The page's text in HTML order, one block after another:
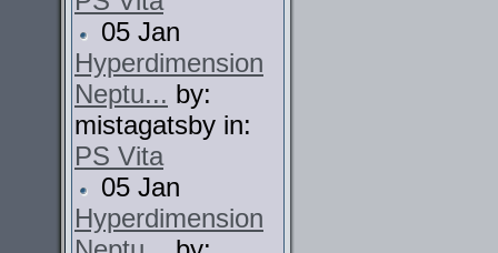
05 Jan
Hyperdimension
Neptu... by:
mistagatsby in:
PS Vita
05 Jan
Hyperdimension